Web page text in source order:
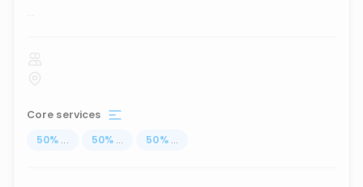
...
Core services
50% ... 50% ... 50% ...